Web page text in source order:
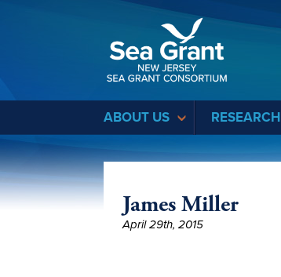
ABOUT US RESEARCH
James Miller
April 29th, 2015